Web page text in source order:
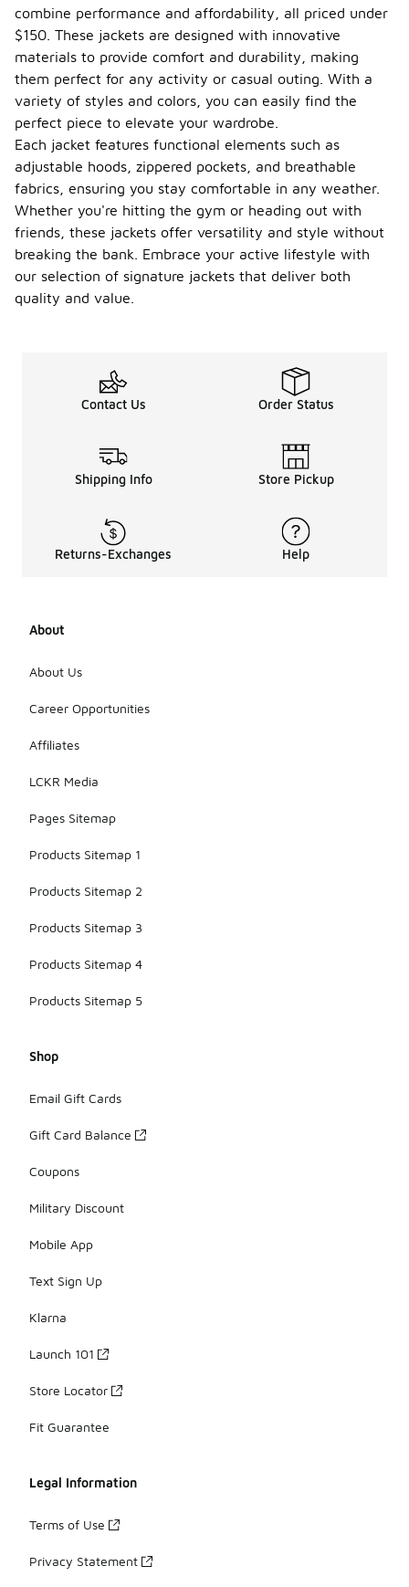
combine performance and affordability, all priced under
$150. These jackets are designed with innovative
materials to provide comfort and durability, making
them perfect for any activity or casual outing. With a
variety of styles and colors, you can easily find the
perfect piece to elevate your wardrobe.
Each jacket features functional elements such as
adjustable hoods, zippered pockets, and breathable
fabrics, ensuring you stay comfortable in any weather.
Whether you're hitting the gym or heading out with
friends, these jackets offer versatility and style without
breaking the bank. Embrace your active lifestyle with
our selection of signature jackets that deliver both
quality and value.
Contact Us Order Status
Shipping Info Store Pickup
Returns-Exchanges Help
About
About Us
Career Opportunities
Affiliates
LCKR Media
Pages Sitemap
Products Sitemap 1
Products Sitemap 2
Products Sitemap 3
Products Sitemap 4
Products Sitemap 5
Shop
Email Gift Cards
Gift Card Balance
Coupons
Military Discount
Mobile App
Text Sign Up
Klarna
Launch 101
Store Locator
Fit Guarantee
Legal Information
Terms of Use
Privacy Statement